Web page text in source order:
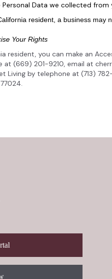
Personal Data we collected from
resident, a business may
Your Rights
resident, you can make an
at (669) 201-9210, email at
Living by telephone at (713)